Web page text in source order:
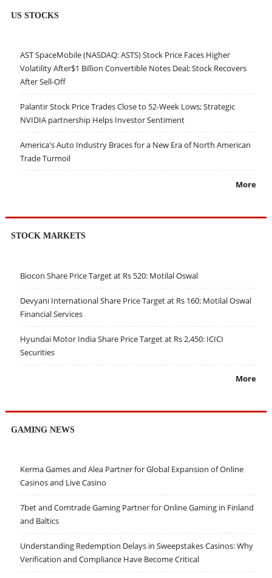
US STOCKS
AST SpaceMobile (NASDAQ: ASTS) Stock Price Faces Higher
Volatility After$1 Billion Convertible Notes Deal; Stock Recovers
After Sell-Off
Palantir Stock Price Trades Close to 52-Week Lows; Strategic
NVIDIA partnership Helps Investor Sentiment
America's Auto Industry Braces for a New Era of North American
Trade Turmoil
More
STOCK MARKETS
Biocon Share Price Target at Rs 520: Motilal Oswal
Devyani International Share Price Target at Rs 160: Motilal Oswal
Financial Services
Hyundai Motor India Share Price Target at Rs 2,450: ICICI
Securities
More
GAMING NEWS
Kerma Games and Alea Partner for Global Expansion of Online
Casinos and Live Casino
7bet and Comtrade Gaming Partner for Online Gaming in Finland
and Baltics
Understanding Redemption Delays in Sweepstakes Casinos: Why
Verification and Compliance Have Become Critical